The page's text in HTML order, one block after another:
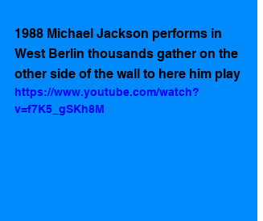
1988 Michael Jackson performs in
West Berlin thousands gather on the
other side of the wall to here him play
https://www.youtube.com/watch?
v=f7K5_gSKh8M